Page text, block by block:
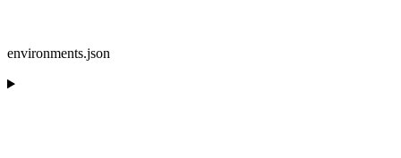
environments.json